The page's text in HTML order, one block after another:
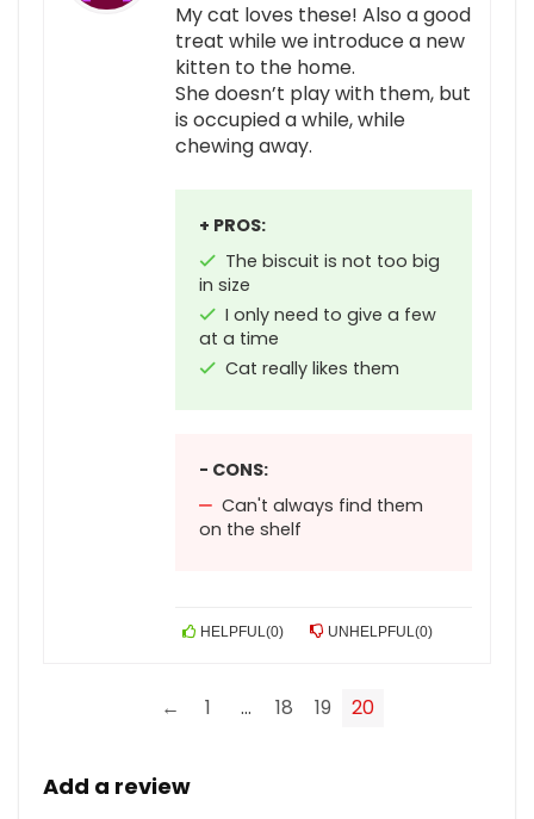
My cat loves these! Also a good
treat while we introduce a new
kitten to the home.
She doesn’t play with them, but
is occupied a while, while
chewing away.
+ PROS:
The biscuit is not too big
in size
I only need to give a few
at a time
Cat really likes them
- CONS:
Can't always find them
on the shelf
HELPFUL(0) UNHELPFUL(0)
← 1 … 18 19 20
Add a review